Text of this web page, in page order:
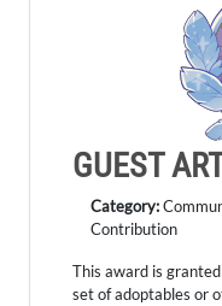
GUEST
Category:
Contribution
This award is
set of adoptables or